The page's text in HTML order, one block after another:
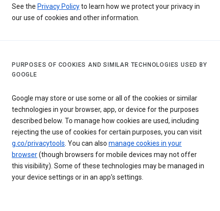
See the Privacy Policyto learn how we protect your privacy in
our use of cookies and other information.
PURPOSES OF COOKIES AND SIMILAR TECHNOLOGIES USED BY
GOOGLE
Google may store or use some or all of the cookies or similar
technologies in your browser, app, or device for the purposes
described below. To manage how cookies are used, including
rejecting the use of cookies for certain purposes, you can visit
g.co/privacytools. You can also manage cookies in your
browser(though browsers for mobile devices may not offer
this visibility). Some of these technologies may be managed in
your device settings or in an app’s settings.